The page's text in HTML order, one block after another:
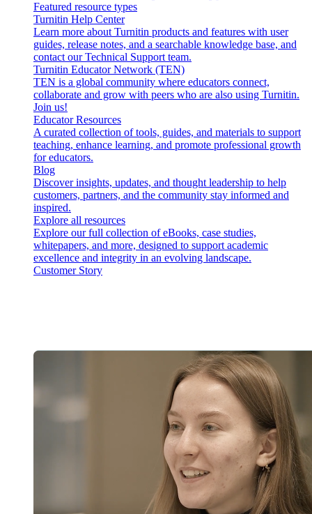
Featured resource types
Turnitin Help Center
Learn more about Turnitin products and features with user
guides, release notes, and a searchable knowledge base, and
contact our Technical Support team.
Turnitin Educator Network (TEN)
TEN is a global community where educators connect,
collaborate and grow with peers who are also using Turnitin.
Join us!
Educator Resources
A curated collection of tools, guides, and materials to support
teaching, enhance learning, and promote professional growth
for educators.
Blog
Discover insights, updates, and thought leadership to help
customers, partners, and the community stay informed and
inspired.
Explore all resources
Explore our full collection of eBooks, case studies,
whitepapers, and more, designed to support academic
excellence and integrity in an evolving landscape.
Customer Story